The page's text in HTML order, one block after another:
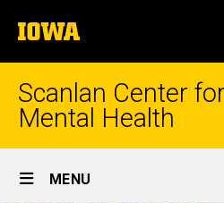
to
content
The
University
of
Scanlan Center
Mental Health
Site
MENU